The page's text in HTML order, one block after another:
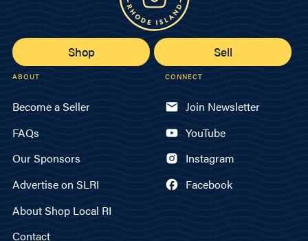
Shop Sell
ABOUT
Become a Seller
FAQs
Our Sponsors
Advertise on SLRI
About Shop Local RI
Contact
CONNECT
Join Newsletter
YouTube
Instagram
Facebook